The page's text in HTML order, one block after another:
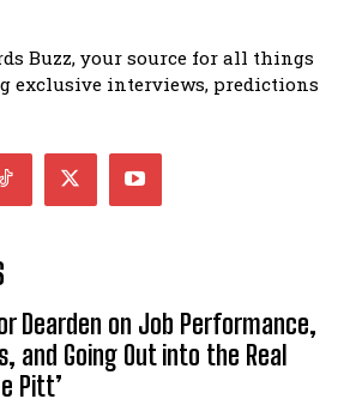
Buzz, your source for all things
exclusive interviews, predictions
Dearden on Job Performance,
and Going Out into the Real
Pitt’